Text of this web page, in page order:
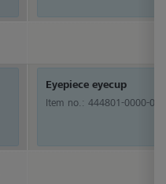
Eyepiece eyecup
Item no.: 444801-0000-000